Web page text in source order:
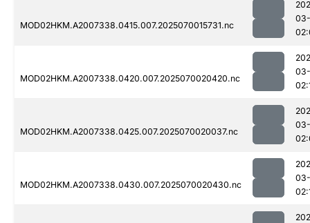
MOD02HKM.A2007338.0415.007.2025070015731.nc
03-
MOD02HKM.A2007338.0420.007.2025070020420.nc
03-
MOD02HKM.A2007338.0425.007.2025070020037.nc
03-
MOD02HKM.A2007338.0430.007.2025070020430.nc
03-